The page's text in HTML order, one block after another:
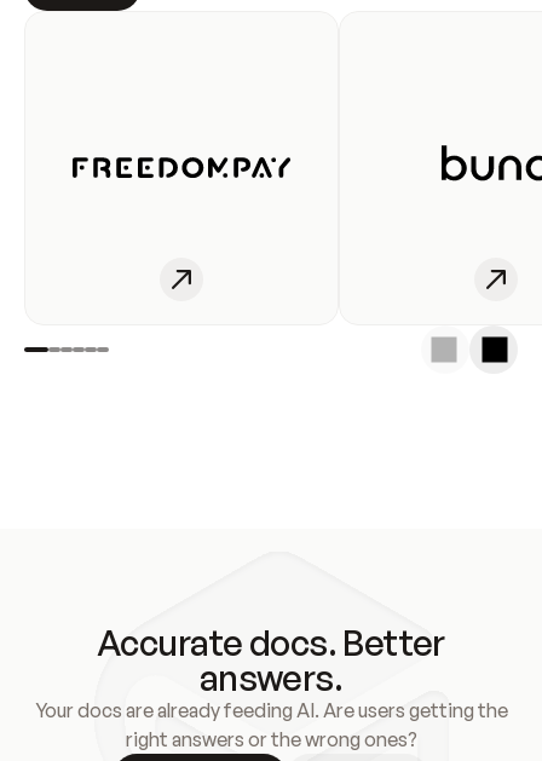
Accurate docs. Better
answers.
Your docs are already feeding AI. Are users getting the
right answers or the wrong ones?